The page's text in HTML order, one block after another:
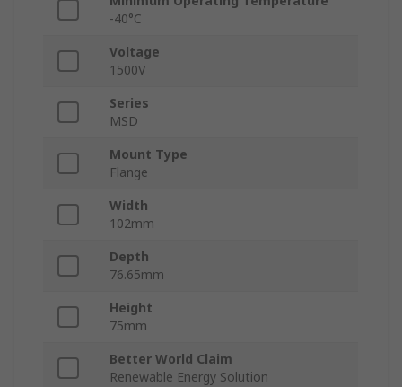
-40°C
Voltage
1500V
Series
MSD
Mount Type
Flange
Width
102mm
Depth
76.65mm
Height
75mm
Better World Claim
Renewable Energy Solution